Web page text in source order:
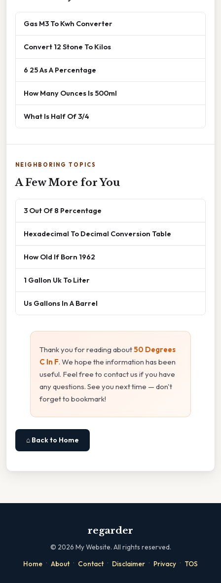
Gas M3 To Kwh Converter
Convert 12 Stone To Kilos
6 25 As A Percentage
How Many Ounces Is 500ml
What Is Half Of 3/4
NEIGHBORING TOPICS
A Few More for You
3 Out Of 8 Percentage
Hexadecimal To Decimal Conversion Table
How Old If Born 1962
1 Gallon Uk To Liter
Us Gallons In A Barrel
Thank you for reading about50 Degrees
C In F. We hope the information has been
useful. Feel free to contact us if you have
any questions. See you next time — don't
forget to bookmark!
⌂ Back to Home
regarder
© 2026 My Website. All rights reserved.
Home · About · Contact · Disclaimer · Privacy · TOS